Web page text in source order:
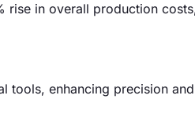
rise in overall production
tools, enhancing precision